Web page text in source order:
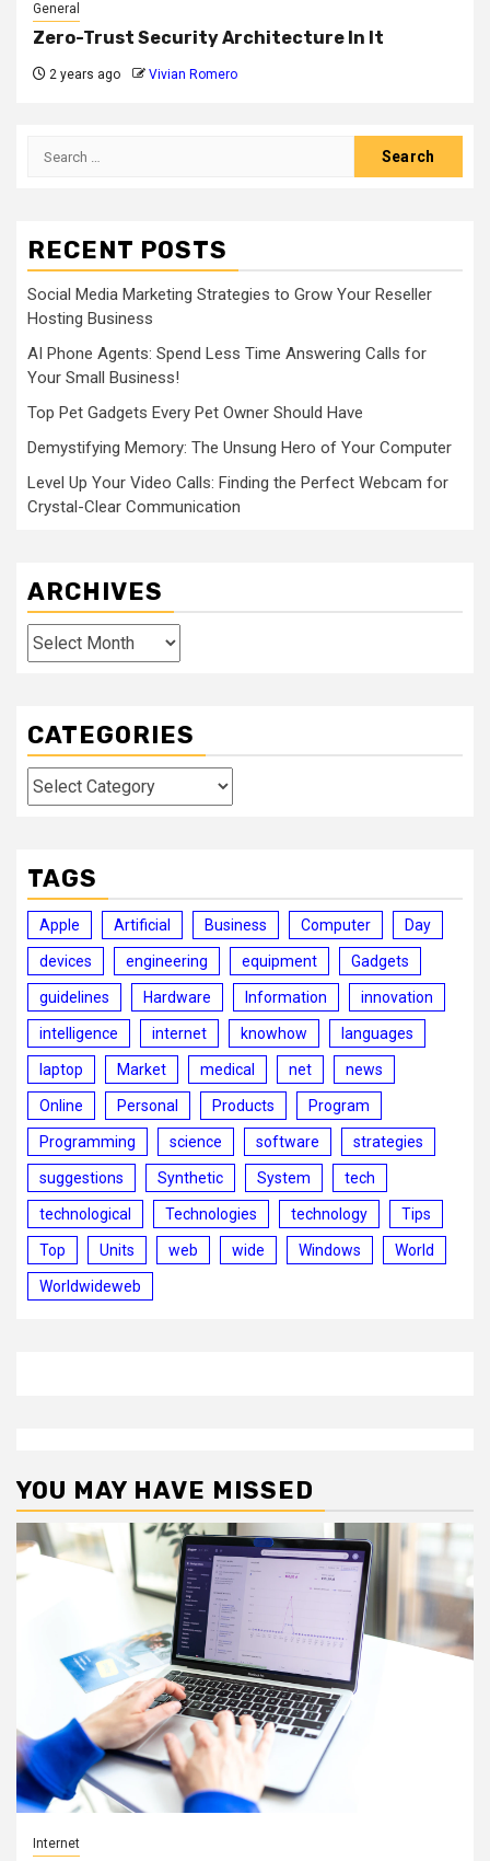
General
Zero-Trust Security Architecture In It
2 years ago Vivian Romero
Search
RECENT POSTS
Social Media Marketing Strategies to Grow Your Reseller
Hosting Business
AI Phone Agents: Spend Less Time Answering Calls for
Your Small Business!
Top Pet Gadgets Every Pet Owner Should Have
Demystifying Memory: The Unsung Hero of Your Computer
Level Up Your Video Calls: Finding the Perfect Webcam for
Crystal-Clear Communication
ARCHIVES
Archives
CATEGORIES
Categories
TAGS
Apple Artificial Business Computer Day
devices engineering equipment Gadgets
guidelines Hardware Information innovation
intelligence internet knowhow languages
laptop Market medical net news
Online Personal Products Program
Programming science software strategies
suggestions Synthetic System tech
technological Technologies technology Tips
Top Units web wide Windows World
Worldwideweb
YOU MAY HAVE MISSED
Internet